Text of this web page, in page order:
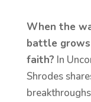
When the
battle grows
faith? In
Shrodes